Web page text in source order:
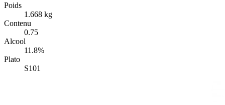
Poids
1.668 kg
Contenu
0.75
Alcool
11.8%
Plato
S101